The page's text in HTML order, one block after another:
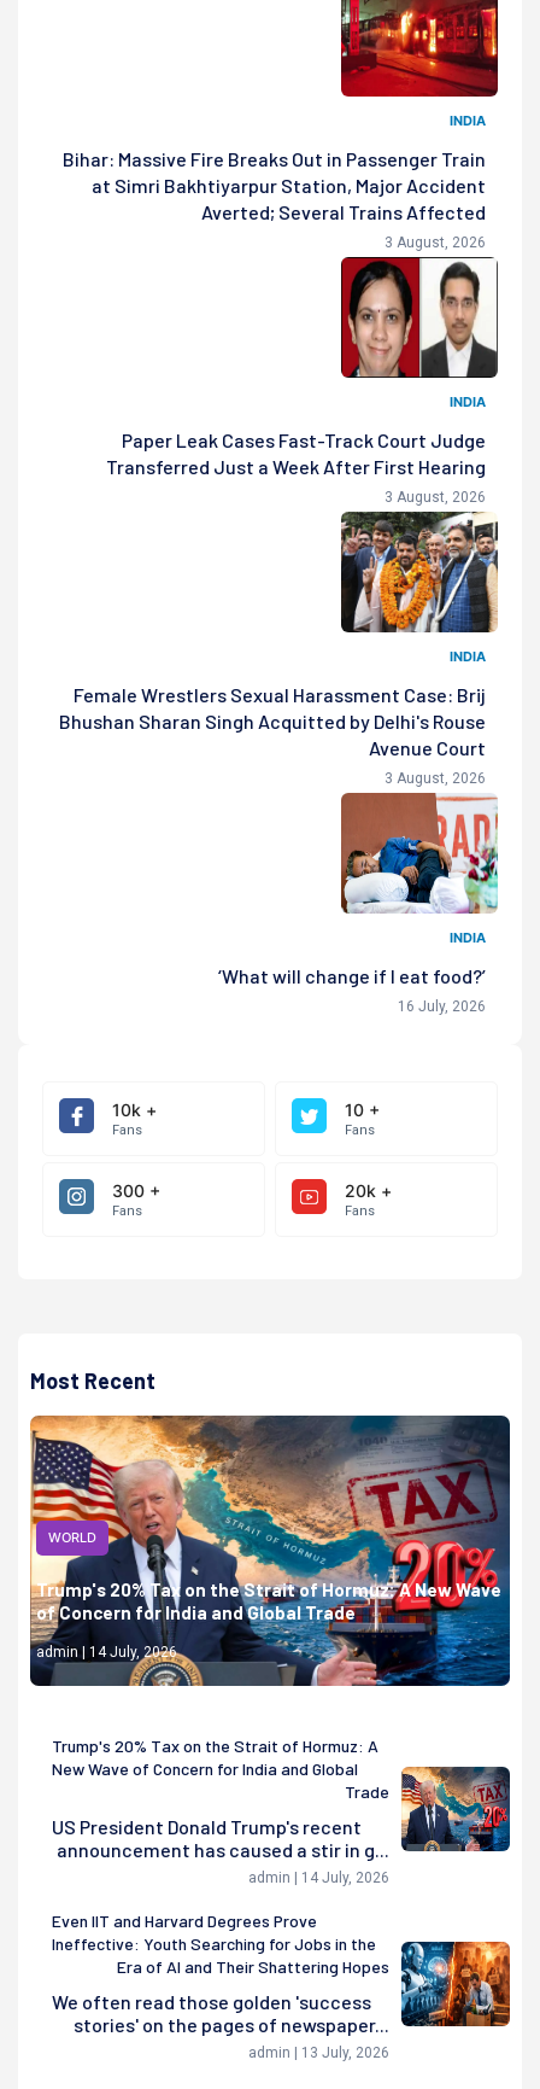
INDIA
Bihar: Massive Fire Breaks Out in Passenger Train
at Simri Bakhtiyarpur Station, Major Accident
Averted; Several Trains Affected
3 August, 2026
INDIA
Paper Leak Cases Fast-Track Court Judge
Transferred Just a Week After First Hearing
3 August, 2026
INDIA
Female Wrestlers Sexual Harassment Case: Brij
Bhushan Sharan Singh Acquitted by Delhi's Rouse
Avenue Court
3 August, 2026
INDIA
‘What will change if I eat food?’
16 July, 2026
10k +
Fans
10 +
Fans
300 +
Fans
20k +
Fans
Most Recent
WORLD
Trump's 20% Tax on the Strait of Hormuz: A New Wave
of Concern for India and Global Trade
admin | 14 July, 2026
Trump's 20% Tax on the Strait of Hormuz: A
New Wave of Concern for India and Global
Trade
US President Donald Trump's recent
announcement has caused a stir in g...
admin | 14 July, 2026
Even IIT and Harvard Degrees Prove
Ineffective: Youth Searching for Jobs in the
Era of AI and Their Shattering Hopes
We often read those golden 'success
stories' on the pages of newspaper...
admin | 13 July, 2026